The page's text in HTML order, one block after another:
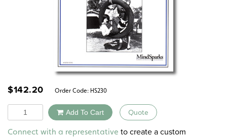
$142.20 Order Code: HS230
Quantity Add To Cart Quote
Alternative:
Connect with a representative to create a custom